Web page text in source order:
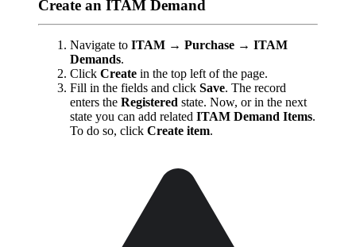
Create an ITAM Demand
Navigate to ITAM → Purchase → ITAM
Demands.
Click Create in the top left of the page.
Fill in the fields and click Save. The record
enters the Registered state. Now, or in the next
state you can add related ITAM Demand Items.
To do so, click Create item.